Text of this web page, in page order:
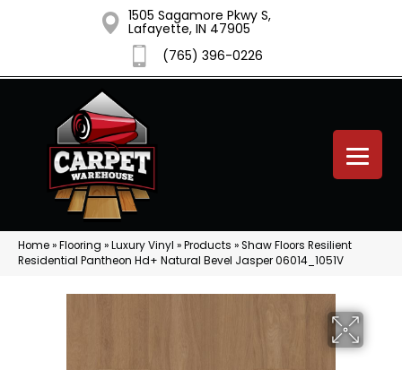
1505 Sagamore Pkwy S,
Lafayette, IN 47905
(765) 396-0226
Home»Flooring »Luxury Vinyl »Products »Shaw Floors Resilient
Residential Pantheon Hd+ Natural Bevel Jasper 06014_1051V